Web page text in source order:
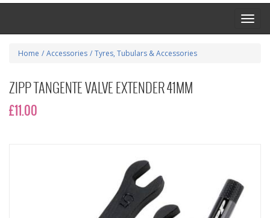
Home / Accessories / Tyres, Tubulars & Accessories
ZIPP TANGENTE VALVE EXTENDER 41MM
£11.00